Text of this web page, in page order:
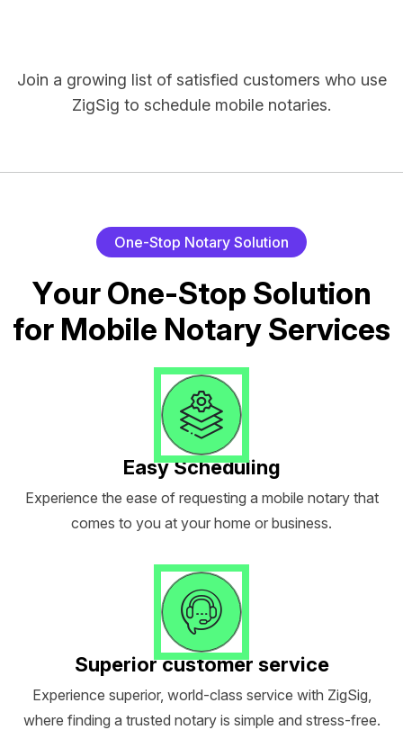
Join a growing list of satisfied customers who use
ZigSig to schedule mobile notaries.
One-Stop Notary Solution
Your One-Stop Solution
for Mobile NotaryServices
Easy Scheduling
Experience the ease of requesting a mobile notary that
comes to you at your home or business.
Superior customer service
Experience superior, world-class service with ZigSig,
where finding a trusted notary is simple and stress-free.